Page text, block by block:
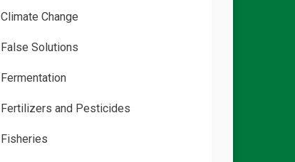
Climate Change
False Solutions
Fermentation
Fertilizers and Pesticides
Fisheries